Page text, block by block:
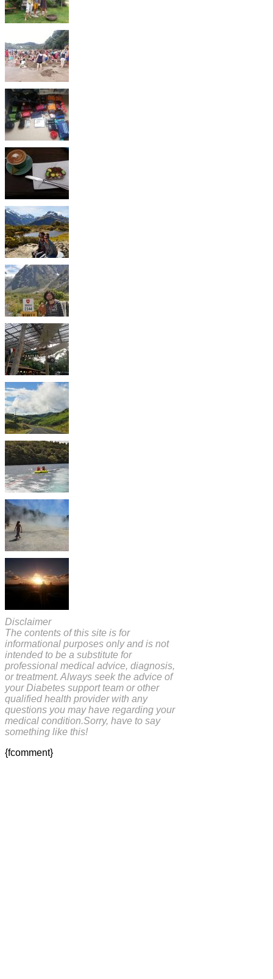
Disclaimer
The contents of this site is for
informational purposes only and is not
intended to be a substitute for
professional medical advice, diagnosis,
or treatment. Always seek the advice of
your Diabetes support team or other
qualified health provider with any
questions you may have regarding your
medical condition.Sorry, have to say
something like this!
{fcomment}